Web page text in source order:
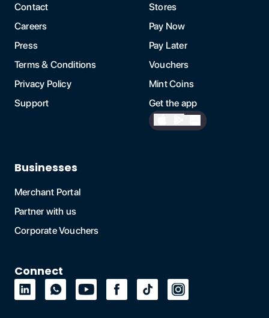
Contact
Careers
Press
Terms & Conditions
Privacy Policy
Support
Stores
Pay Now
Pay Later
Vouchers
Mint Coins
Get the app
Businesses
Merchant Portal
Partner with us
Corporate Vouchers
Connect